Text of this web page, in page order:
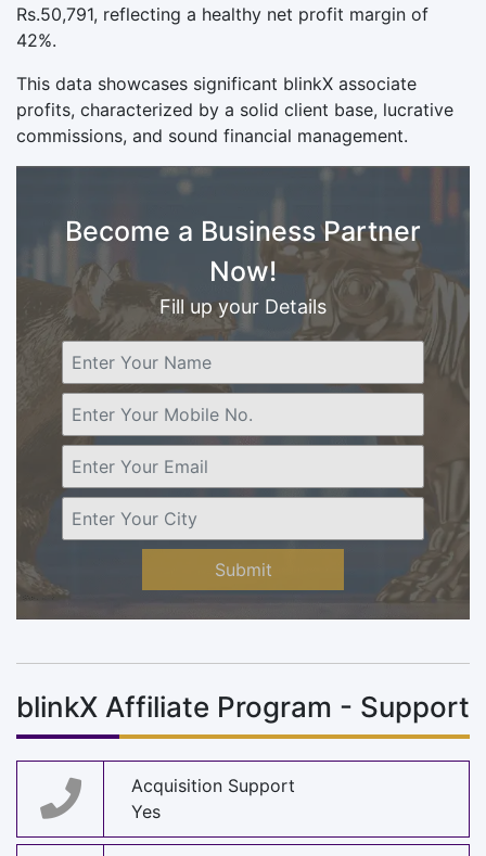
Rs.50,791, reflecting a healthy net profit margin of
42%.
This data showcases significant blinkX associate
profits, characterized by a solid client base, lucrative
commissions, and sound financial management.
Become a Business Partner
Now!
Fill up your Details
Submit
blinkX Affiliate Program - Support
Acquisition Support
Yes